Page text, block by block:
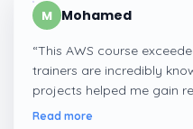
M Mohamed
“This AWS course
trainers are incredibly
projects helped me gain
confident about my skills
Read more